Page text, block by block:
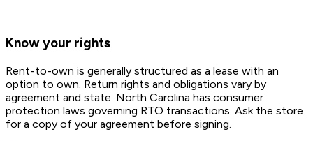
Know your rights
Rent-to-own is generally structured as a lease with an
option to own. Return rights and obligations vary by
agreement and state. North Carolina has consumer
protection laws governing RTO transactions. Ask the store
for a copy of your agreement before signing.